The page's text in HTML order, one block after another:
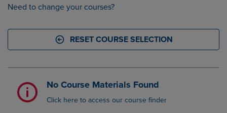
Need to change your courses?
RESET COURSE SELECTION
No Course Materials Found
Click here to access our course finder